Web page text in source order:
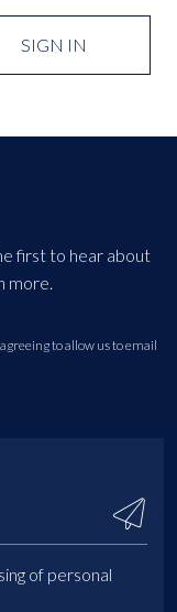
SIGN IN
first to hear about
more.
to allow us to email
of personal